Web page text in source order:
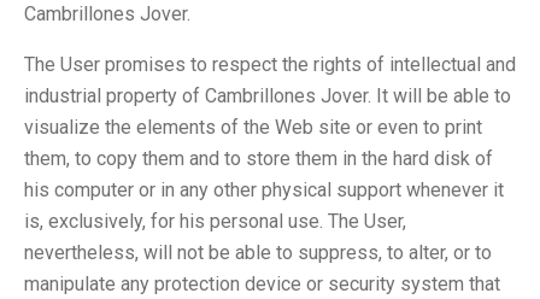
Cambrillones Jover.
The User promises to respect the rights of intellectual and
industrial property of Cambrillones Jover. It will be able to
visualize the elements of the Web site or even to print
them, to copy them and to store them in the hard disk of
his computer or in any other physical support whenever it
is, exclusively, for his personal use. The User,
nevertheless, will not be able to suppress, to alter, or to
manipulate any protection device or security system that